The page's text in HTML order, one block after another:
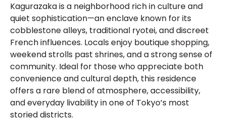
Kagurazaka is a neighborhood rich in culture and
quiet sophistication—an enclave known for its
cobblestone alleys, traditional ryotei, and discreet
French influences. Locals enjoy boutique shopping,
weekend strolls past shrines, and a strong sense of
community. Ideal for those who appreciate both
convenience and cultural depth, this residence
offers a rare blend of atmosphere, accessibility,
and everyday livability in one of Tokyo’s most
storied districts.